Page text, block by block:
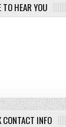
TO HEAR YOU
CONTACT INFO